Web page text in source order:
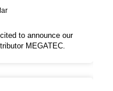
to announce our
MEGATEC.